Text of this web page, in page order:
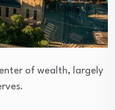
of wealth, largely